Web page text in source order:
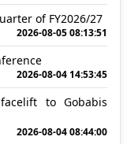
of FY2026/27
2026-08-05 08:13:51
2026-08-04 14:53:45
to Gobabis
2026-08-04 08:44:00